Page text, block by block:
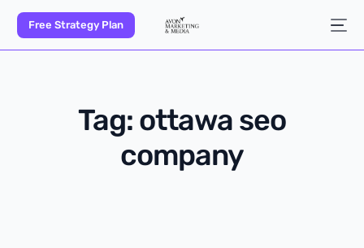
Free Strategy Plan
Tag: ottawa seo
company